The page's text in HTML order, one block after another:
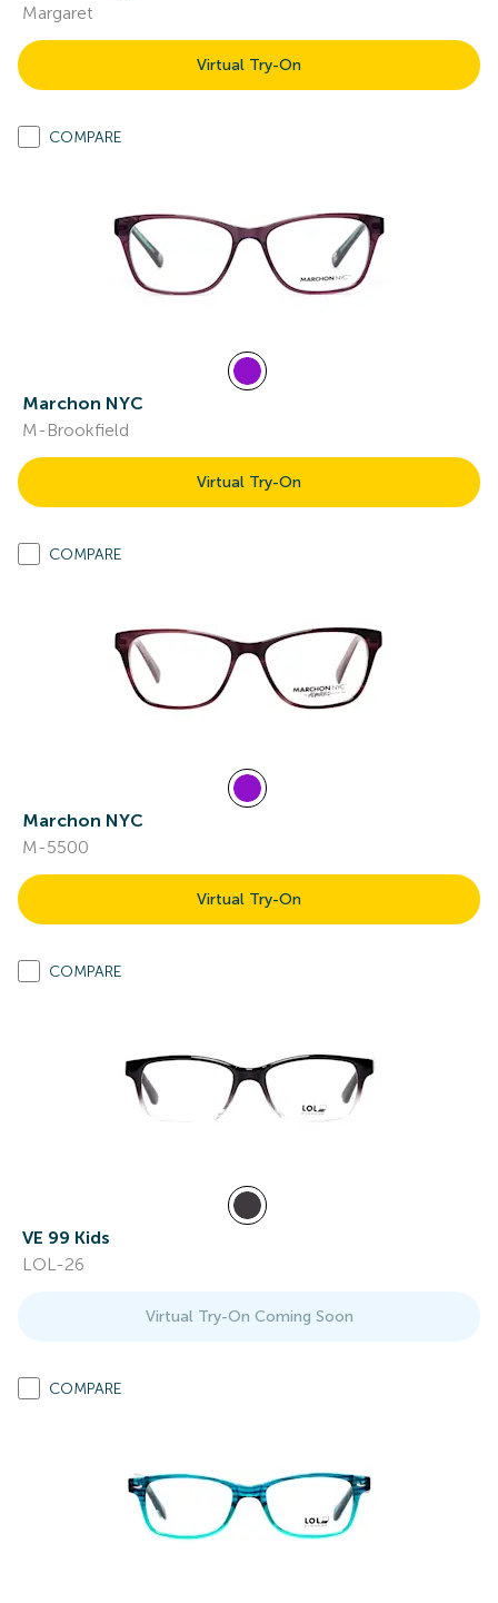
Margaret
Virtual Try-On
COMPARE
Marchon NYC
M-Brookfield
Virtual Try-On
COMPARE
Marchon NYC
M-5500
Virtual Try-On
COMPARE
VE 99 Kids
LOL-26
Virtual Try-On Coming Soon
COMPARE